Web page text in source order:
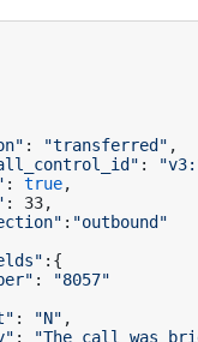
: "transferred" ,
:
: true,
: 33,
: "outbound"
:{
:
"8057"
: "N" ,
:
"The call was